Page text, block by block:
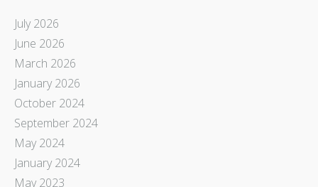
July 2026
June 2026
March 2026
January 2026
October 2024
September 2024
May 2024
January 2024
May 2023